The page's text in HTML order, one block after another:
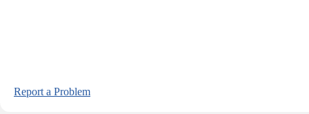
Report a Problem